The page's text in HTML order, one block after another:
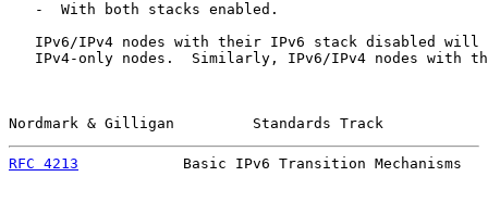
   -  With both stacks enabled.
IPv6/IPv4 nodes with their IPv6 stack disabled will
IPv4-only nodes.  Similarly, IPv6/IPv4 nodes with
Nordmark & Gilligan         Standards Track
RFC 4213
Basic IPv6 Transition Mechanisms